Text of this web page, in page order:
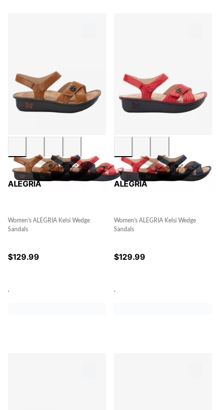
ALEGRIA
Women's ALEGRIA Kelsi Wedge
Sandals
$129.99
.
ALEGRIA
Women's ALEGRIA Kelsi Wedge
Sandals
$129.99
.